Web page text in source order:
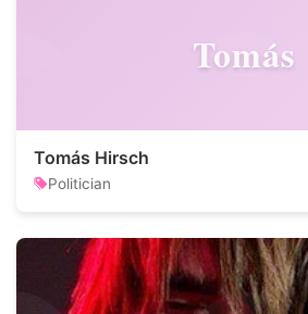
Tomás
Tomás Hirsch
Politician